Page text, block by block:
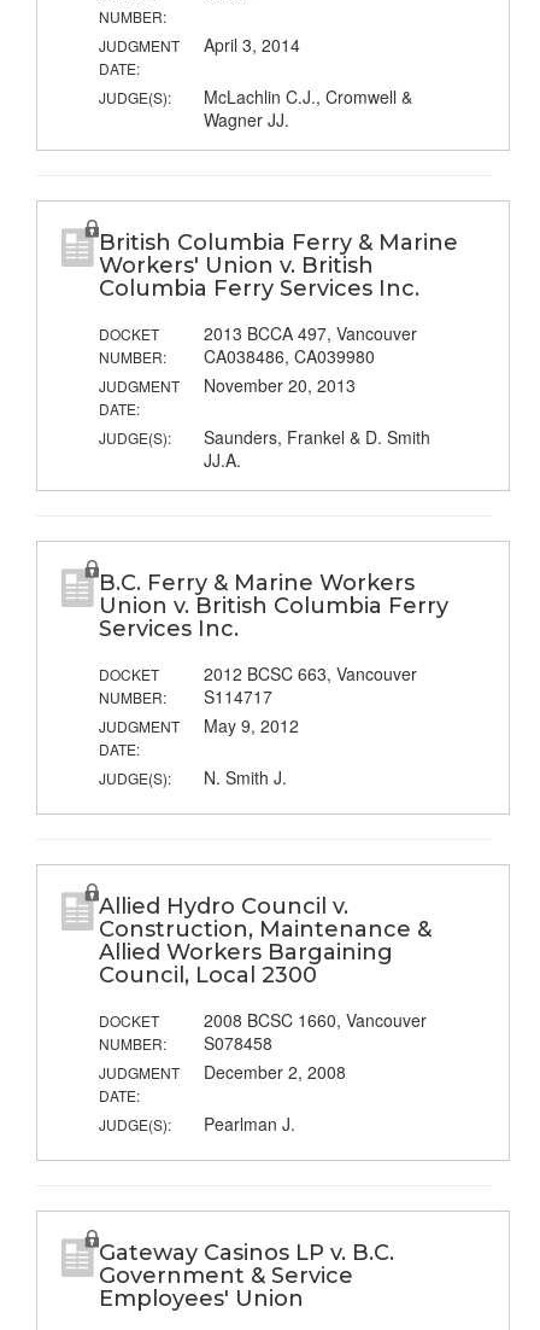
NUMBER:
JUDGMENT
DATE:
April 3, 2014
JUDGE(S):
McLachlin C.J., Cromwell &
Wagner JJ.
British Columbia Ferry & Marine
Workers' Union v. British
Columbia Ferry Services Inc.
DOCKET
NUMBER:
2013 BCCA 497, Vancouver
CA038486, CA039980
JUDGMENT
DATE:
November 20, 2013
JUDGE(S):
Saunders, Frankel & D. Smith
JJ.A.
B.C. Ferry & Marine Workers
Union v. British Columbia Ferry
Services Inc.
DOCKET
NUMBER:
2012 BCSC 663, Vancouver
S114717
JUDGMENT
DATE:
May 9, 2012
JUDGE(S): N. Smith J.
Allied Hydro Council v.
Construction, Maintenance &
Allied Workers Bargaining
Council, Local 2300
DOCKET
NUMBER:
2008 BCSC 1660, Vancouver
S078458
JUDGMENT
DATE:
December 2, 2008
JUDGE(S): Pearlman J.
Gateway Casinos LP v. B.C.
Government & Service
Employees' Union